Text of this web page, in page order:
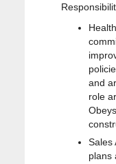
and
role
Sales
plans